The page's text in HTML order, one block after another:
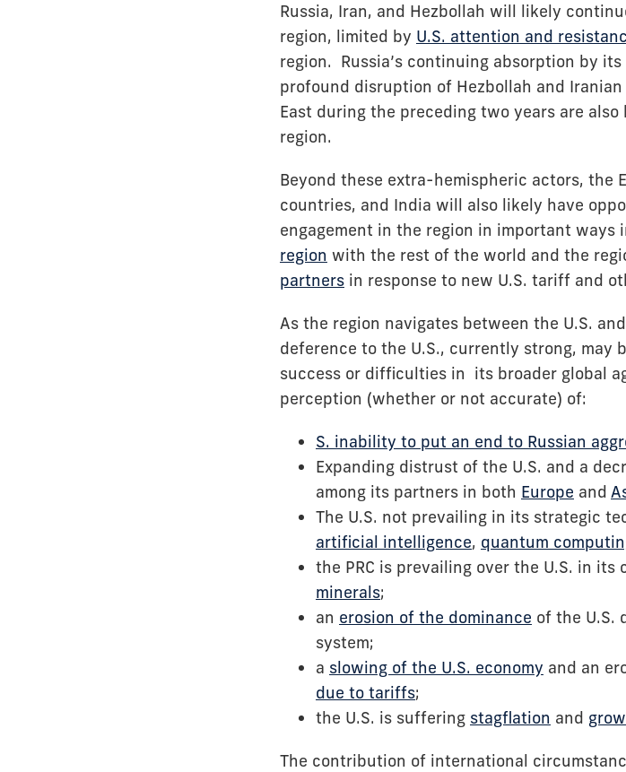
Russia, Iran, and Hezbollah will likely
region, limited by U.S. attention and
region. Russia’s continuing absorption by
profound disruption of Hezbollah and
East during the preceding two years are
region.
Beyond these extra-hemispheric actors, the
countries, and India will also likely have
engagement in the region in important ways
region with the rest of the world and the
partners in response to new U.S. tariff and
As the region navigates between the U.S.
deference to the U.S., currently strong, may
success or difficulties in its broader global
perception (whether or not accurate) of:
S. inability to put an end to Russian
Expanding distrust of the U.S. and a
among its partners in both Europe and
The U.S. not prevailing in its strategic
artificial intelligence, quantum
the PRC is prevailing over the U.S. in
minerals;
an erosion of the dominance of the U.S.
system;
a slowing of the U.S. economy and an
due to tariffs;
the U.S. is suffering stagflation and
The contribution of international